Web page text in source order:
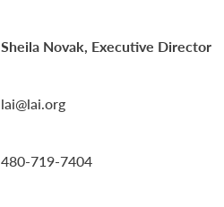
Sheila Novak, Executive Director
lai@lai.org
480-719-7404